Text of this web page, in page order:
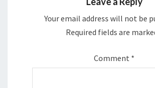
Your email address will not be
Required fields are
Comment *